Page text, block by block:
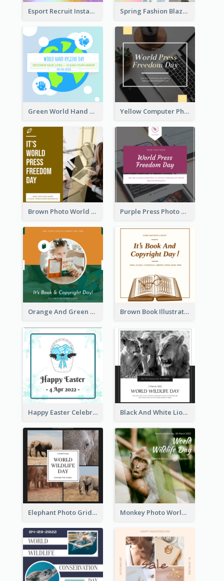
Esport Recruit Instagram Post Spring Fashion Blazer Instagram Post
Green World Hand Hygiene Day Instagram Post Yellow Computer Photo World Press Freedom Day Instagram Post
Brown Photo World Press Freedom Day Instagram Post Purple Press Photo World Press Freedom Day Instagram Post
Orange And Green Photo Book And Copyright Day Instagram Post Brown Book Illustration Book And Copyright Day Instagram Post
Happy Easter Celebration Instagram Post Black And White Lion World Wildlife Day Instagram Post
Elephant Photo Grid World Wildlife Day Instagram Post Monkey Photo World Wildlife Day Instagram Post